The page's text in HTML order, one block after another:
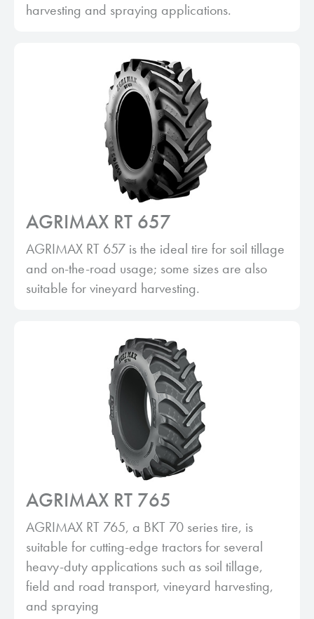
harvesting and spraying applications.
AGRIMAX RT 657
AGRIMAX RT 657 is the ideal tire for soil tillage
and on-the-road usage; some sizes are also
suitable for vineyard harvesting.
AGRIMAX RT 765
AGRIMAX RT 765, a BKT 70 series tire, is
suitable for cutting-edge tractors for several
heavy-duty applications such as soil tillage,
field and road transport, vineyard harvesting,
and spraying